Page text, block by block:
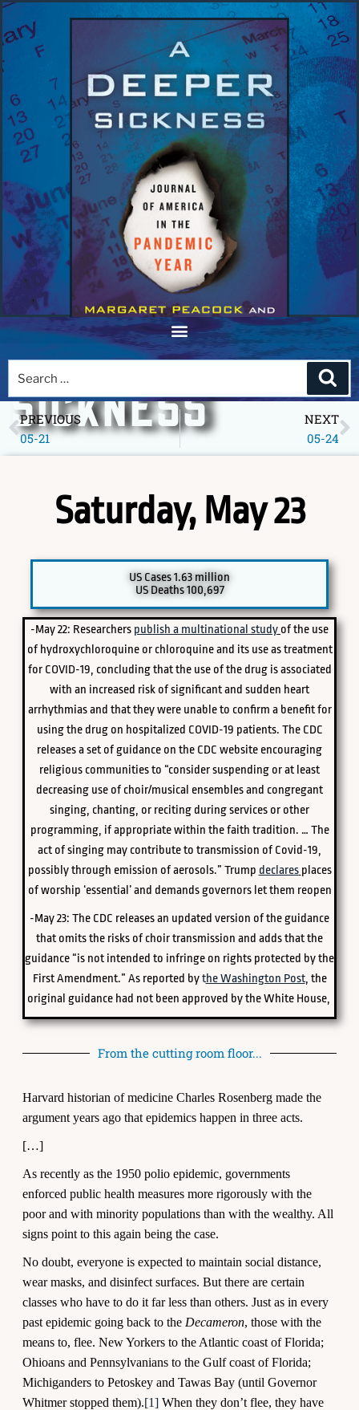
A DEEPER
SICKNESS
PICK A SPECIFIC DATE TO EXPLORE
PREVIOUS
05-21
NEXT
05-24
Saturday, May 23
US Cases 1.63 million
US Deaths 100,697
-May 22: Researchers publish a multinational study of the use
of hydroxychloroquine or chloroquine and its use as treatment
for COVID-19, concluding that the use of the drug is associated
with an increased risk of significant and sudden heart
arrhythmias and that they were unable to confirm a benefit for
using the drug on hospitalized COVID-19 patients. The CDC
releases a set of guidance on the CDC website encouraging
religious communities to “consider suspending or at least
decreasing use of choir/musical ensembles and congregant
singing, chanting, or reciting during services or other
programming, if appropriate within the faith tradition. … The
act of singing may contribute to transmission of Covid-19,
possibly through emission of aerosols.” Trump declares places
of worship ‘essential’ and demands governors let them reopen
-May 23: The CDC releases an updated version of the guidance
that omits the risks of choir transmission and adds that the
guidance “is not intended to infringe on rights protected by the
First Amendment.” As reported bythe Washington Post, the
original guidance had not been approved by the White House,
From the cutting room floor...
Harvard historian of medicine Charles Rosenberg made the
argument years ago that epidemics happen in three acts.
[…]
As recently as the 1950 polio epidemic, governments
enforced public health measures more rigorously with the
poor and with minority populations than with the wealthy. All
signs point to this again being the case.
No doubt, everyone is expected to maintain social distance,
wear masks, and disinfect surfaces. But there are certain
classes who have to do it far less than others. Just as in every
past epidemic going back to the Decameron, those with the
means to, flee. New Yorkers to the Atlantic coast of Florida;
Ohioans and Pennsylvanians to the Gulf coast of Florida;
Michiganders to Petoskey and Tawas Bay (until Governor
Whitmer stopped them).[1]When they don’t flee, they have